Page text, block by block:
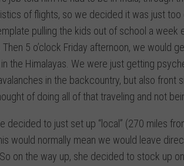
of flights, so we decided it was just
pulling the kids out of school a week
5 o’clock Friday afternoon, we would
the Himalayas. We were just getting
in the backcountry, but also front
of doing all of that traveling and not
to just set up “local” (270 miles
would normally mean we would leave
on the way up, she decided to stock up